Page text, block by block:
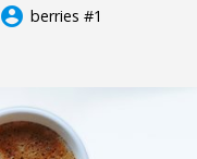
account_circle berries #1